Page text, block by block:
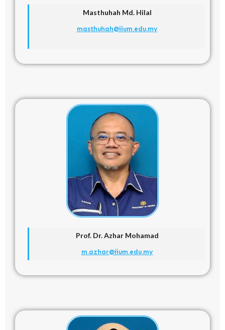
Masthuhah Md. Hilal
masthuhah@iium.edu.my
Prof. Dr. Azhar Mohamad
m.azhar@iium.edu.my